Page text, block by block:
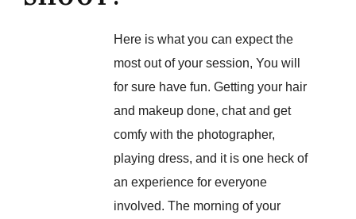
Here is what you can expect the
most out of your session, You will
for sure have fun. Getting your hair
and makeup done, chat and get
comfy with the photographer,
playing dress, and it is one heck of
an experience for everyone
involved. The morning of your